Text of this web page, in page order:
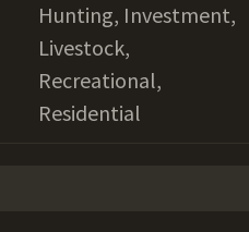
Hunting, Investment,
Livestock,
Recreational,
Residential